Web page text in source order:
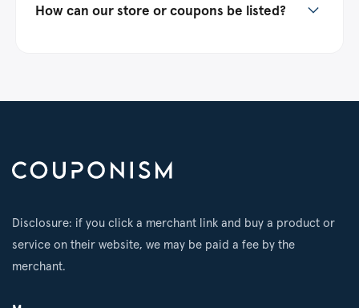
How can our store or coupons be listed?
Disclosure: if you click a merchant link and buy a product or
service on their website, we may be paid a fee by the
merchant.